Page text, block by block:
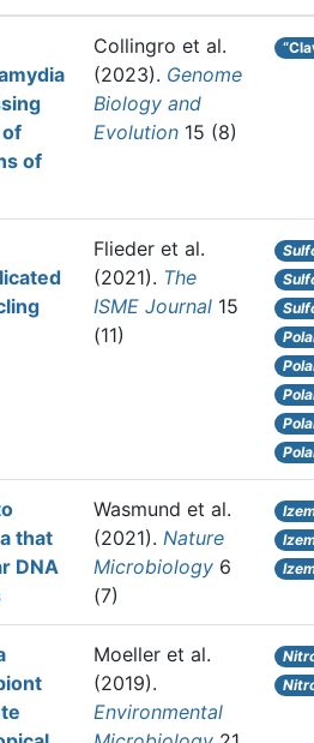
of
of
Collingro et al.
(2023). Genome
Biology and
Evolution 15 (8)
Flieder et al.
(2021). The
ISME Journal 15
(11)
that
DNA
Wasmund et al.
(2021). Nature
Microbiology 6
(7)
Moeller et al.
(2019).
Environmental